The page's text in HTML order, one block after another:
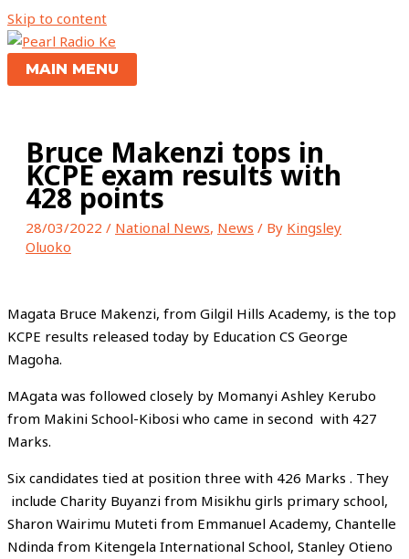
Skip to content
MAIN MENU
Bruce Makenzi tops in
KCPE exam results with
428 points
28/03/2022 / National News, News / By Kingsley
Oluoko
Magata Bruce Makenzi, from Gilgil Hills Academy, is the top
KCPE results released today by Education CS George
Magoha.
MAgata was followed closely by Momanyi Ashley Kerubo
from Makini School-Kibosi who came in second with 427
Marks.
Six candidates tied at position three with 426 Marks . They
include Charity Buyanzi from Misikhu girls primary school,
Sharon Wairimu Muteti from Emmanuel Academy, Chantelle
Ndinda from Kitengela International School, Stanley Otieno